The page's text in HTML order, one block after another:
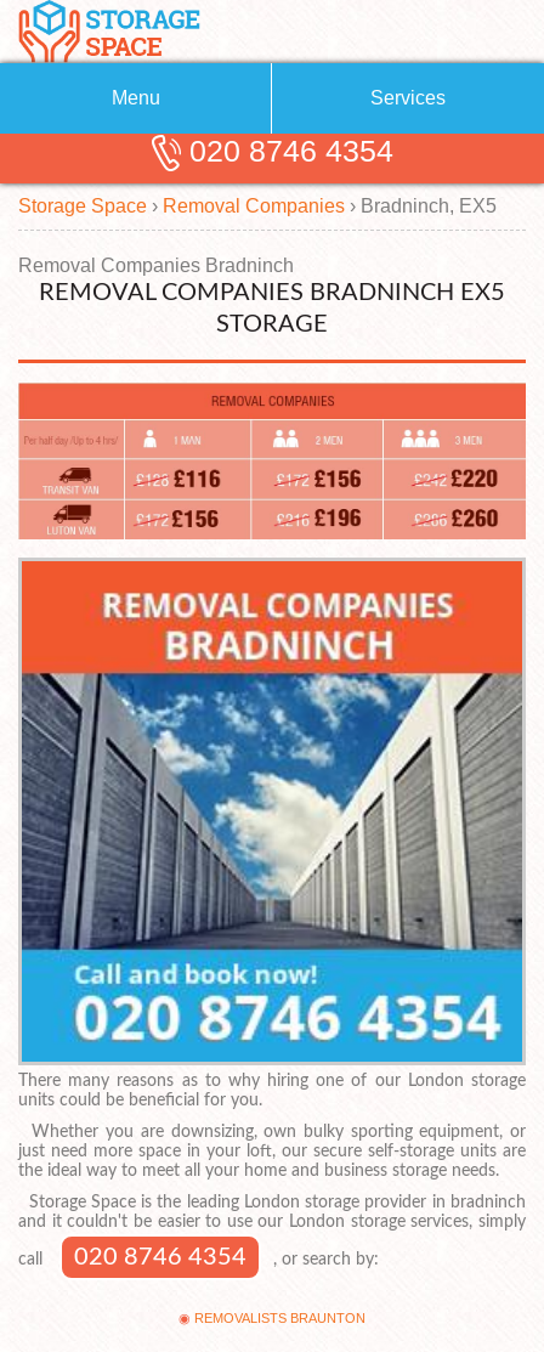
Menu
About Us
Blog
Testimonials
Contact us
Request a quote
Services
Removals
Removal Companies
Self Storage
Storage Units
Man with a Van
020 8746 4354
Storage Space › Removal Companies › Bradninch, EX5
Removal Companies Bradninch
REMOVAL COMPANIES BRADNINCH EX5
STORAGE
There many reasons as to why hiring one of our London storage
units could be beneficial for you.
Whether you are downsizing, own bulky sporting equipment, or
just need more space in your loft, our secure self-storage units are
the ideal way to meet all your home and business storage needs.
Storage Space is the leading London storage provider in bradninch
and it couldn't be easier to use our London storage services, simply
call 020 8746 4354 , or search by:
REMOVALISTS BRAUNTON